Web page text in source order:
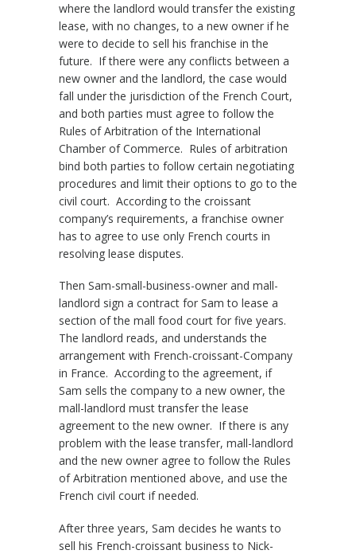
where the landlord would transfer the existing
lease, with no changes, to a new owner if he
were to decide to sell his franchise in the
future. If there were any conflicts between a
new owner and the landlord, the case would
fall under the jurisdiction of the French Court,
and both parties must agree to follow the
Rules of Arbitration of the International
Chamber of Commerce. Rules of arbitration
bind both parties to follow certain negotiating
procedures and limit their options to go to the
civil court. According to the croissant
company’s requirements, a franchise owner
has to agree to use only French courts in
resolving lease disputes.
Then Sam-small-business-owner and mall-
landlord sign a contract for Sam to lease a
section of the mall food court for five years.
The landlord reads, and understands the
arrangement with French-croissant-Company
in France. According to the agreement, if
Sam sells the company to a new owner, the
mall-landlord must transfer the lease
agreement to the new owner. If there is any
problem with the lease transfer, mall-landlord
and the new owner agree to follow the Rules
of Arbitration mentioned above, and use the
French civil court if needed.
After three years, Sam decides he wants to
sell his French-croissant business to Nick-